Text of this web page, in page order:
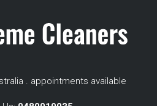
. appointments available